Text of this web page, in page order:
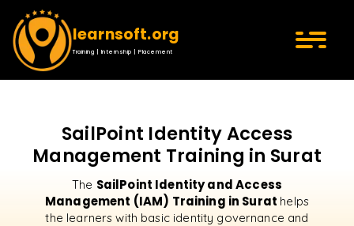
learnsoft.org
Training | Internship | Placement
SailPoint Identity Access
Management Training in Surat
The SailPoint Identity and Access
Management (IAM) Training in Surat helps
the learners with basic identity governance and